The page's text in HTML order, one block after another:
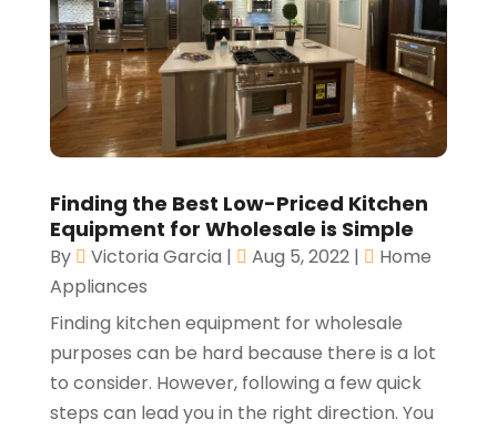
Finding the Best Low-Priced Kitchen
Equipment for Wholesale is Simple
By Victoria Garcia | Aug 5, 2022|
Home
Appliances
Finding kitchen equipment for wholesale
purposes can be hard because there is a lot
to consider. However, following a few quick
steps can lead you in the right direction. You